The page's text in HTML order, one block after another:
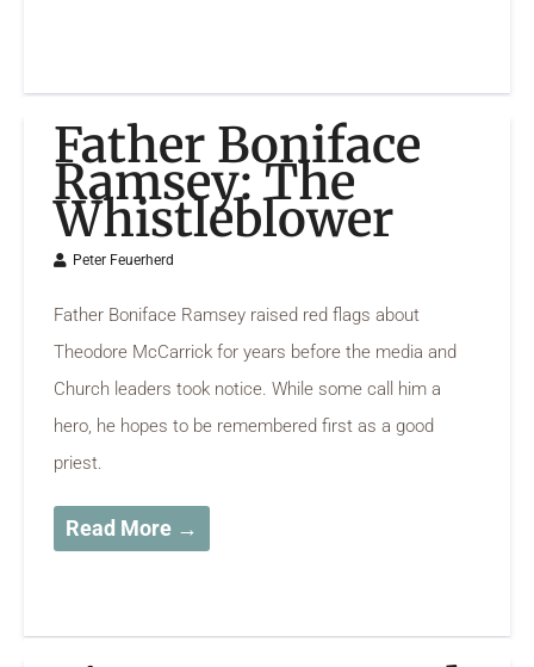
Father Boniface
Ramsey: The
Whistleblower
Peter Feuerherd
Father Boniface Ramsey raised red flags about
Theodore McCarrick for years before the media and
Church leaders took notice. While some call him a
hero, he hopes to be remembered first as a good
priest.
Read More →